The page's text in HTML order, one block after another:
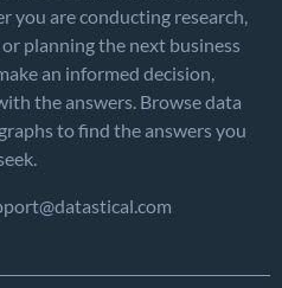
you are conducting research,
planning the next business
an informed decision,
the answers. Browse data
to find the answers you